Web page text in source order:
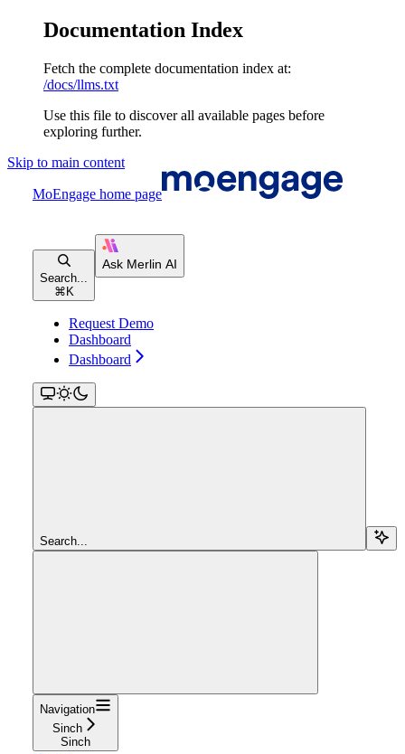
Documentation Index
Fetch the complete documentation index at:
/docs/llms.txt
Use this file to discover all available pages before
exploring further.
Skip to main content
MoEngage home page
Search...
⌘ K
Request Demo
Dashboard
Dashboard
Search...
Navigation
Sinch
Sinch